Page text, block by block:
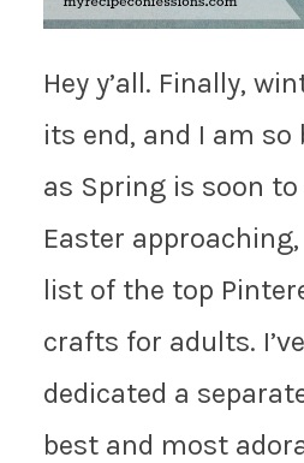
Hey y’all. Finally,
its end, and I am so
as Spring is soon
Easter approaching,
list of the top
crafts for adults.
dedicated a
best and most